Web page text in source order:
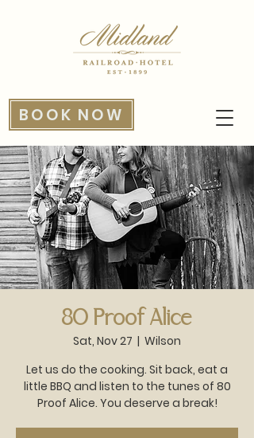
BOOK NOW
80 Proof Alice
Sat, Nov 27
  |
Wilson
Let us do the cooking. Sit back, eat a
little BBQ and listen to the tunes of 80
Proof Alice. You deserve a break!